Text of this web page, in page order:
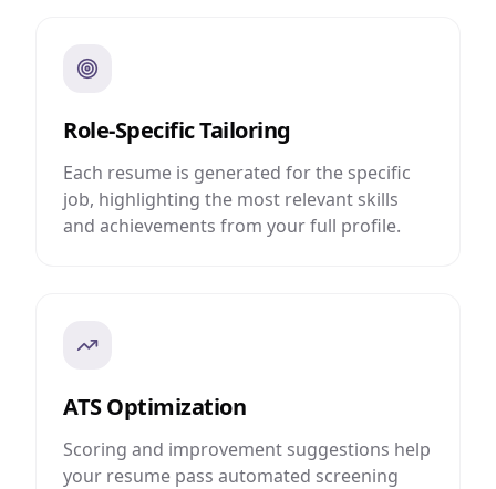
Role-Specific Tailoring
Each resume is generated for the specific
job, highlighting the most relevant skills
and achievements from your full profile.
ATS Optimization
Scoring and improvement suggestions help
your resume pass automated screening